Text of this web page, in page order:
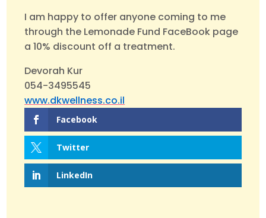
I am happy to offer anyone coming to me
through the Lemonade Fund FaceBook page
a 10% discount off a treatment.
Devorah Kur
054-3495545
www.dkwellness.co.il
Facebook
Twitter
LinkedIn